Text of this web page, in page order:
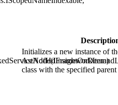
Initializes a new instance of
class with the specified